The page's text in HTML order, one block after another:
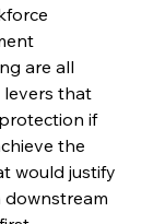
are all
levers that
if
the
would justify